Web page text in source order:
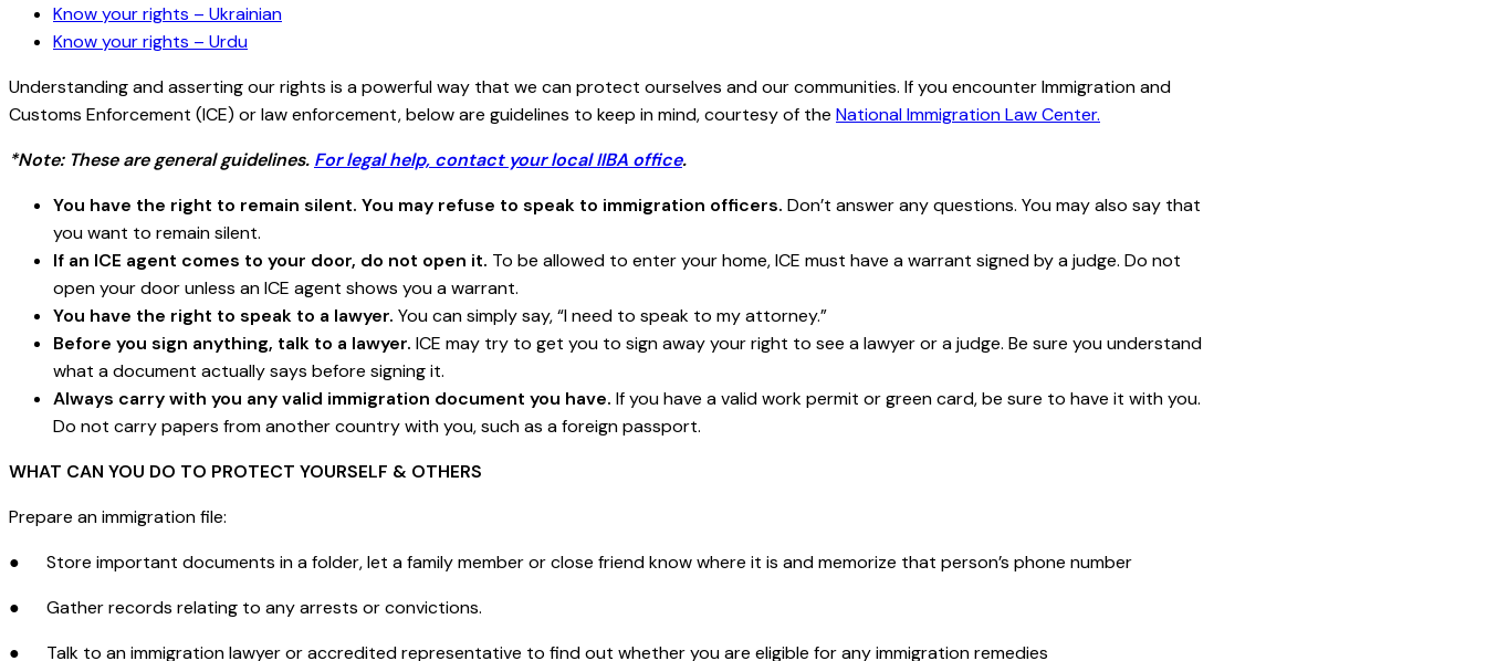
Know your rights – Ukrainian
Know your rights – Urdu
Understanding and asserting our rights is a powerful way that we can protect ourselves and our communities. If you encounter Immigration and
Customs Enforcement (ICE) or law enforcement, below are guidelines to keep in mind, courtesy of the National Immigration Law Center.
*Note: These are general guidelines. For legal help, contact your local IIBA office.
You have the right to remain silent. You may refuse to speak to immigration officers. Don’t answer any questions. You may also say that
you want to remain silent.
If an ICE agent comes to your door, do not open it. To be allowed to enter your home, ICE must have a warrant signed by a judge. Do not
open your door unless an ICE agent shows you a warrant.
You have the right to speak to a lawyer. You can simply say, “I need to speak to my attorney.”
Before you sign anything, talk to a lawyer. ICE may try to get you to sign away your right to see a lawyer or a judge. Be sure you understand
what a document actually says before signing it.
Always carry with you any valid immigration document you have. If you have a valid work permit or green card, be sure to have it with you.
Do not carry papers from another country with you, such as a foreign passport.
WHAT CAN YOU DO TO PROTECT YOURSELF & OTHERS
Prepare an immigration file:
● Store important documents in a folder, let a family member or close friend know where it is and memorize that person’s phone number
● Gather records relating to any arrests or convictions.
● Talk to an immigration lawyer or accredited representative to find out whether you are eligible for any immigration remedies